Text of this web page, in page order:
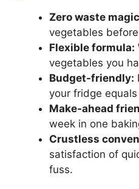
Zero waste
vegetables
Flexible formula:
vegetables you
Budget-friendly:
your fridge
Make-ahead
week in one
Crustless
satisfaction of
fuss.